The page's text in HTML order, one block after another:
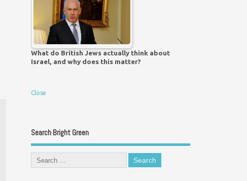
What do British Jews actually think about
Israel, and why does this matter?
Close
Search Bright Green